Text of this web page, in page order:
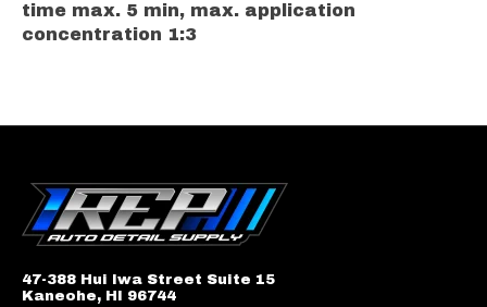
time max. 5 min, max. application
concentration 1:3
47-388 Hui Iwa Street Suite 15
Kaneohe, HI 96744